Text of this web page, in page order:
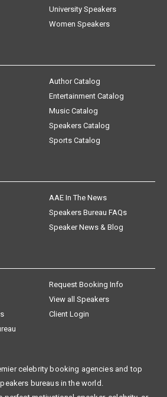
University Speakers
Women Speakers
Author Catalog
Entertainment Catalog
Music Catalog
Speakers Catalog
Sports Catalog
AAE In The News
Speakers Bureau FAQs
Speaker News & Blog
Request Booking Info
View all Speakers
Client Login
celebrity booking agencies and top
bureaus in the world.